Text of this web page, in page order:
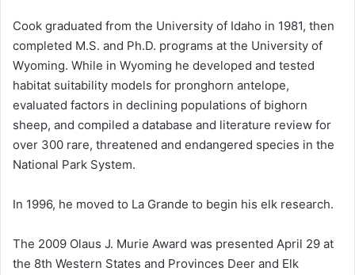
Cook graduated from the University of Idaho in 1981, then
completed M.S. and Ph.D. programs at the University of
Wyoming. While in Wyoming he developed and tested
habitat suitability models for pronghorn antelope,
evaluated factors in declining populations of bighorn
sheep, and compiled a database and literature review for
over 300 rare, threatened and endangered species in the
National Park System.
In 1996, he moved to La Grande to begin his elk research.
The 2009 Olaus J. Murie Award was presented April 29 at
the 8th Western States and Provinces Deer and Elk